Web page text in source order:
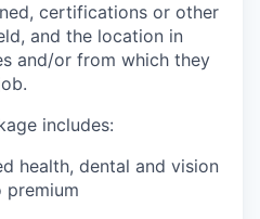
certifications or other
and the location in
and/or from which they
includes:
health, dental and vision
premium